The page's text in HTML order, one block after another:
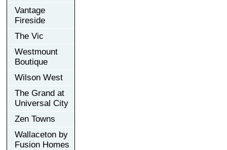
Vantage
Fireside
The Vic
Westmount
Boutique
Wilson West
The Grand at
Universal City
Zen Towns
Wallaceton by
Fusion Homes